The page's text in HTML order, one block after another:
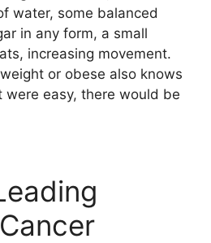
water, some balanced
in any form, a small
increasing movement.
or obese also knows
were easy, there would be